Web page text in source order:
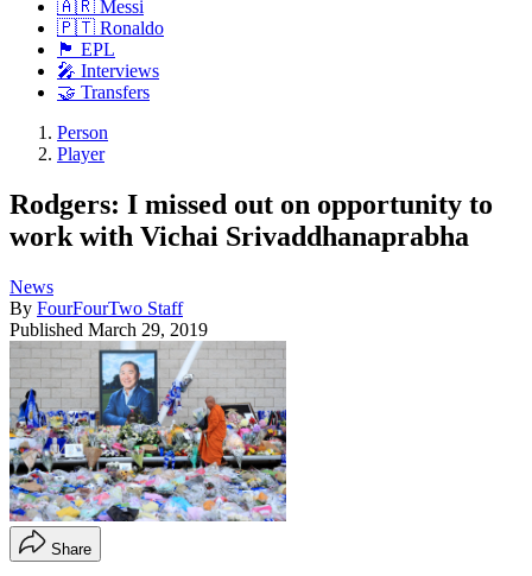
🇦🇷 Messi
🇵🇹 Ronaldo
🏴󠁧󠁢󠁥󠁮󠁧󠁿 EPL
🎤 Interviews
🤝 Transfers
Person
Player
Rodgers: I missed out on opportunity to
work with Vichai Srivaddhanaprabha
News
By FourFourTwo Staff
Published March 29, 2019
Share